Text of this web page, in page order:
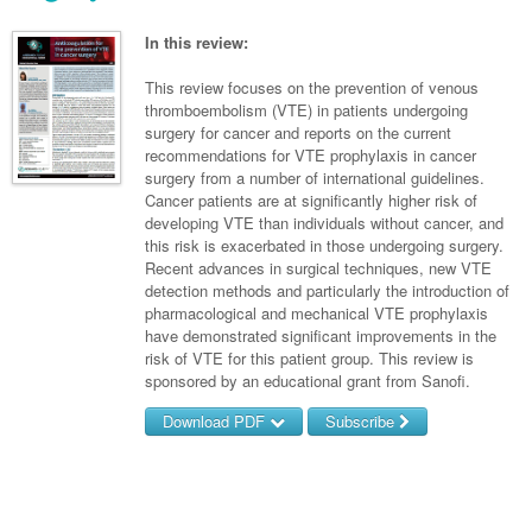
General Practice
Pain Management
Sleep Medicine
Smoking Cessation
Women and Men's Health
Men's Health
Women's Health
Wound Care
Gastroenterology
Gastroenterology
Inflammatory Bowel Disease
Geriatrics
Haematology
Haematology
Malignant Haematology
Lymphoma and Leukaemia
Multiple Myeloma
Infectious Diseases
Hepatitis
Infection Prevention and Control
Infectious Diseases
Travel Medicine
Internal Medicine
Medical Oncology
Breast Cancer
Colorectal Oncology
Genitourinary Cancers
Gynaecological Cancers
Nephrology
Respiratory
Rheumatology
Sports Medicine
Asian Health
Digital Health
Eye Health
Foot & Ankle
Health Manager
Laboratory Medicine
Māori Health
Midwifery
Military Medicine
Child Health
Paediatric Vaccines
Psychiatry
Addiction Medicine
Behavioural Disorders
Psychiatry
Surgery
Anaesthesia
General Surgery
GI Surgery/ Endoscopy
Hip & Knee
Partners
Links
In this review:
This review focuses on the prevention of venous
thromboembolism (VTE) in patients undergoing
surgery for cancer and reports on the current
recommendations for VTE prophylaxis in cancer
surgery from a number of international guidelines.
Cancer patients are at significantly higher risk of
developing VTE than individuals without cancer, and
this risk is exacerbated in those undergoing surgery.
Recent advances in surgical techniques, new VTE
detection methods and particularly the introduction of
pharmacological and mechanical VTE prophylaxis
have demonstrated significant improvements in the
risk of VTE for this patient group. This review is
sponsored by an educational grant from Sanofi.
Download PDF
Subscribe